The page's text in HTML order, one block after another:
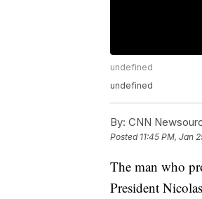
undefined
undefined
By: CNN
Posted 11:45 PM, Jan
The man who
President